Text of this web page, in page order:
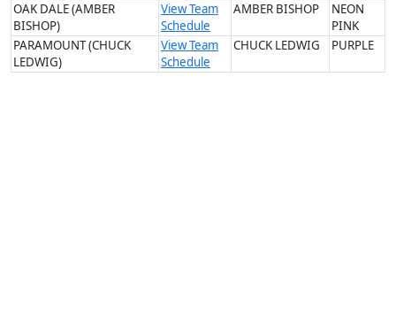
OAK DALE (AMBER
BISHOP)
View Team
Schedule
AMBER BISHOP
NEON
PINK
PARAMOUNT (CHUCK
LEDWIG)
View Team
Schedule
CHUCK LEDWIG PURPLE